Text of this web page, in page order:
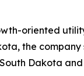
oriented
the
Dakota